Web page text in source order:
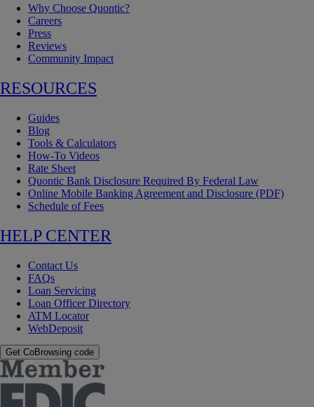
Why Choose Quontic?
Careers
Press
Reviews
Community Impact
RESOURCES
Guides
Blog
Tools & Calculators
How-To Videos
Rate Sheet
Quontic Bank Disclosure Required By Federal Law
Online Mobile Banking Agreement and Disclosure (PDF)
Schedule of Fees
HELP CENTER
Contact Us
FAQs
Loan Servicing
Loan Officer Directory
ATM Locator
WebDeposit
Get CoBrowsing code